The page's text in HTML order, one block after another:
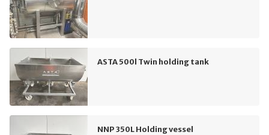
ASTA 500l Twin holding tank
NNP 350L Holding vessel